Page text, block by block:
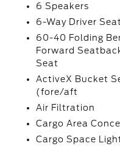
6 Speakers
6-Way Driver Seat
60-40 Folding
Forward
Seat
ActiveX Bucket
(fore/aft
Air Filtration
Cargo Area
Cargo Space